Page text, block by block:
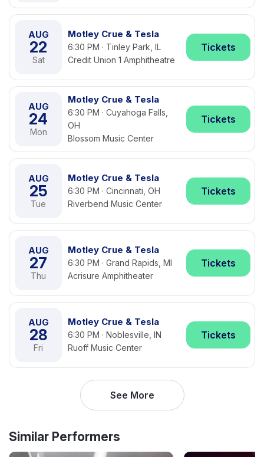
AUG
22
Sat
Motley Crue & Tesla
6:30 PM · Tinley Park, IL
Credit Union 1 Amphitheatre
Tickets
AUG
24
Mon
Motley Crue & Tesla
6:30 PM · Cuyahoga Falls,
OH
Blossom Music Center
Tickets
AUG
25
Tue
Motley Crue & Tesla
6:30 PM · Cincinnati, OH
Riverbend Music Center
Tickets
AUG
27
Thu
Motley Crue & Tesla
6:30 PM · Grand Rapids, MI
Acrisure Amphitheater
Tickets
AUG
28
Fri
Motley Crue & Tesla
6:30 PM · Noblesville, IN
Ruoff Music Center
Tickets
See More
Similar Performers